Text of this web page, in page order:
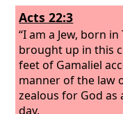
Acts 22:3
“I am a Jew, born
brought up in this
feet of Gamaliel
manner of the law
zealous for God as
day.